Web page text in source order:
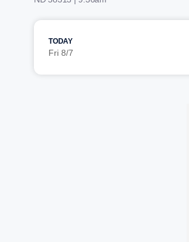
TODAY
Fri 8/7